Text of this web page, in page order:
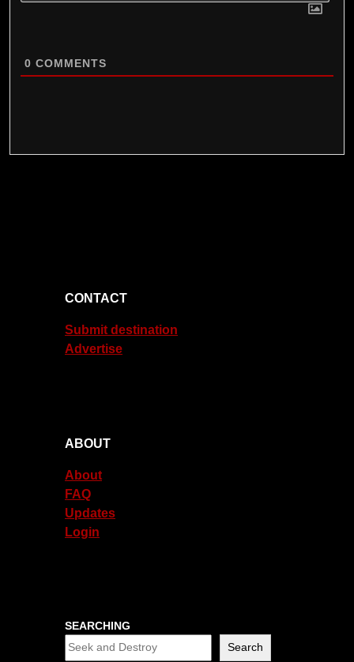
0 COMMENTS
CONTACT
Submit destination
Advertise
ABOUT
About
FAQ
Updates
Login
SEARCHING
Search